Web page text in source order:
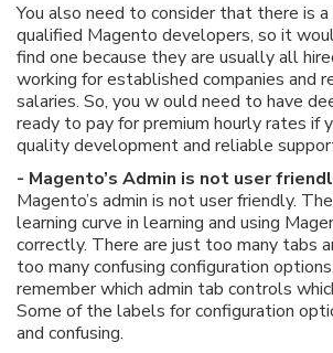
You also need to consider that there is
qualified Magento developers, so it
find one because they are usually all
working for established companies and
salaries. So, you w ould need to have
ready to pay for premium hourly rates if
quality development and reliable
- Magento’s Admin is not user
Magento’s admin is not user friendly.
learning curve in learning and using
correctly. There are just too many tabs
too many confusing configuration
remember which admin tab controls
Some of the labels for configuration
and confusing.